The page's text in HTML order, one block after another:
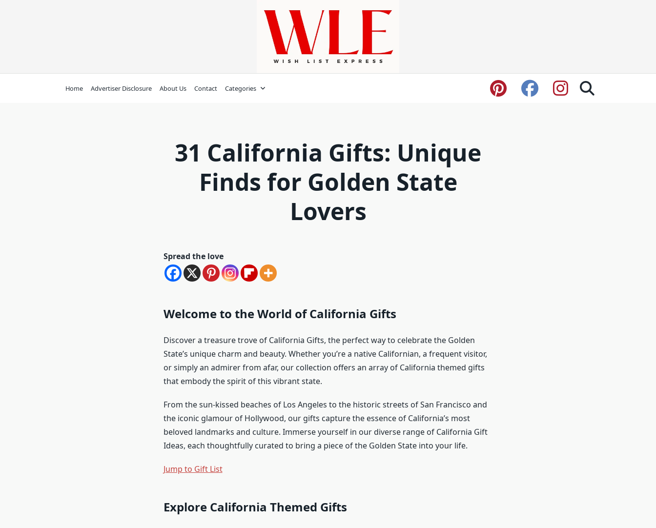
Home Advertiser Disclosure About Us Contact Categories
31 California Gifts: Unique
Finds for Golden State
Lovers
Spread the love
Welcome to the World of California Gifts
Discover a treasure trove of California Gifts, the perfect way to celebrate the Golden
State’s unique charm and beauty. Whether you’re a native Californian, a frequent visitor,
or simply an admirer from afar, our collection offers an array of California themed gifts
that embody the spirit of this vibrant state.
From the sun-kissed beaches of Los Angeles to the historic streets of San Francisco and
the iconic glamour of Hollywood, our gifts capture the essence of California’s most
beloved landmarks and culture. Immerse yourself in our diverse range of California Gift
Ideas, each thoughtfully curated to bring a piece of the Golden State into your life.
Jump to Gift List
Explore California Themed Gifts